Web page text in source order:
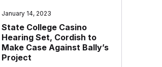
January 14, 2023
State College Casino
Hearing Set, Cordish to
Make Case Against Bally’s
Project